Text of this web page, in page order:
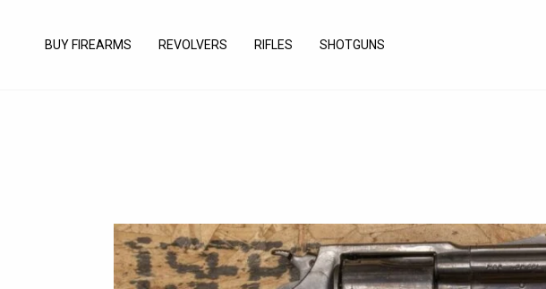
content
BUY FIREARMS REVOLVERS RIFLES SHOTGUNS